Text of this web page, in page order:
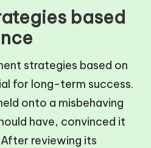
based
strategies based on
for long-term success.
onto a misbehaving
have, convinced it
reviewing its